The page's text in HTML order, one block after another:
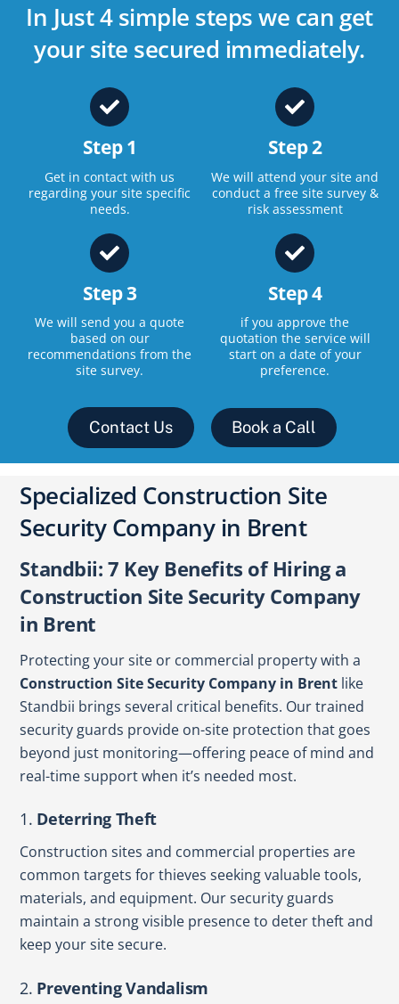
In Just 4 simple steps we can get
your site secured immediately.
Step 1
Get in contact with us
regarding your site specific
needs.
Step 2
We will attend your site and
conduct a free site survey &
risk assessment
Step 3
We will send you a quote
based on our
recommendations from the
site survey.
Step 4
if you approve the
quotation the service will
start on a date of your
preference.
Contact Us Book a Call
Specialized Construction Site
Security Company in Brent
Standbii: 7 Key Benefits of Hiring a
Construction Site Security Company
in Brent
Protecting your site or commercial property with a
Construction Site Security Company in Brent like
Standbii brings several critical benefits. Our trained
security guards provide on-site protection that goes
beyond just monitoring—offering peace of mind and
real-time support when it’s needed most.
1. Deterring Theft
Construction sites and commercial properties are
common targets for thieves seeking valuable tools,
materials, and equipment. Our security guards
maintain a strong visible presence to deter theft and
keep your site secure.
2. Preventing Vandalism